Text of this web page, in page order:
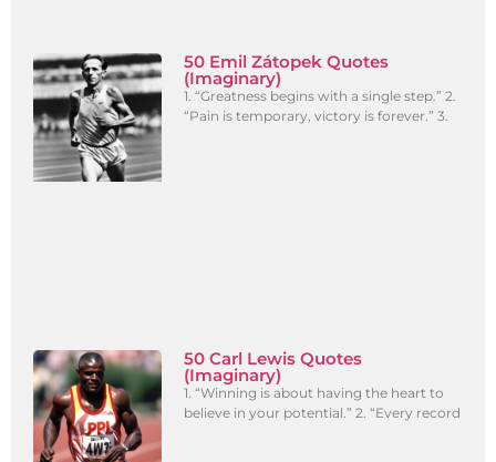
50 Emil Zátopek Quotes
(Imaginary)
1. “Greatness begins with a single step.” 2.
“Pain is temporary, victory is forever.” 3.
50 Carl Lewis Quotes
(Imaginary)
1. “Winning is about having the heart to
believe in your potential.” 2. “Every record